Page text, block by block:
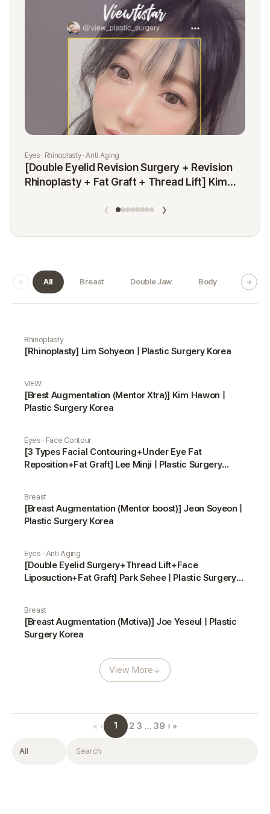
Eyes · Rhinoplasty · Anti Aging
[Double Eyelid Revision Surgery + Revision
Rhinoplasty + Fat Graft + Thread Lift] Kim
‹ ›
All Breast Double Jaw Body
Rhinoplasty
[Rhinoplasty] Lim Sohyeon | Plastic Surgery Korea
VIEW
[Brest Augmentation (Mentor Xtra)] Kim Hawon |
Plastic Surgery Korea
Eyes · Face Contour
[3 Types Facial Contouring+Under Eye Fat
Reposition+Fat Graft] Lee Minji | Plastic Surgery
Breast
[Breast Augmentation (Mentor boost)] Jeon Soyeon |
Plastic Surgery Korea
Eyes · Anti Aging
[Double Eyelid Surgery+Thread Lift+Face
Liposuction+Fat Graft] Park Sehee | Plastic Surgery
Breast
[Breast Augmentation (Motiva)] Joe Yeseul | Plastic
Surgery Korea
View More↓
« ‹ 1 2 3 … 39 › »
Filter Search